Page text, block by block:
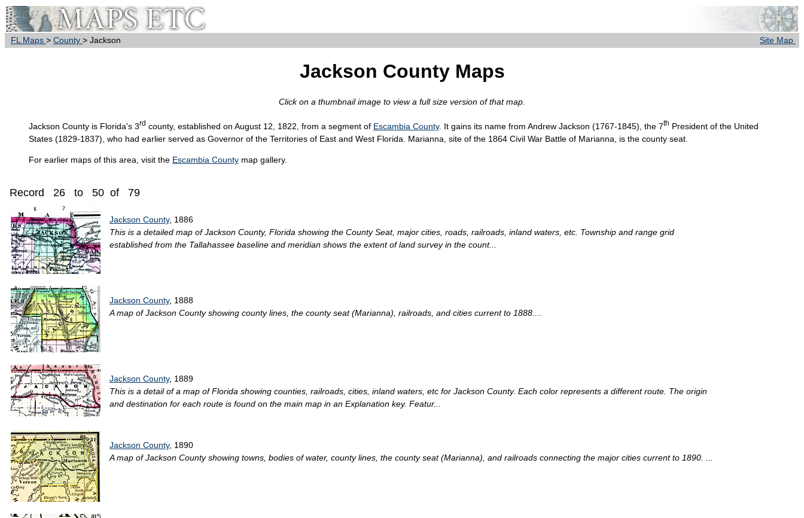
FL Maps > County > Jackson Site Map
Jackson County Maps
Click on a thumbnail image to view a full size version of that map.
Jackson County is Florida's 3rd county, established on August 12, 1822, from a segment of Escambia County. It gains its name from Andrew Jackson (1767-1845), the 7th President of the United
States (1829-1837), who had earlier served as Governor of the Territories of East and West Florida. Marianna, site of the 1864 Civil War Battle of Marianna, is the county seat.
For earlier maps of this area, visit the Escambia County map gallery.
Record 26 to 50 of 79
Jackson County, 1886
This is a detailed map of Jackson County, Florida showing the County Seat, major cities, roads, railroads, inland waters, etc. Township and range grid
established from the Tallahassee baseline and meridian shows the extent of land survey in the count...
Jackson County, 1888
A map of Jackson County showing county lines, the county seat (Marianna), railroads, and cities current to 1888....
Jackson County, 1889
This is a detail of a map of Florida showing counties, railroads, cities, inland waters, etc for Jackson County. Each color represents a different route. The origin
and destination for each route is found on the main map in an Explanation key. Featur...
Jackson County, 1890
A map of Jackson County showing towns, bodies of water, county lines, the county seat (Marianna), and railroads connecting the major cities current to 1890. ...